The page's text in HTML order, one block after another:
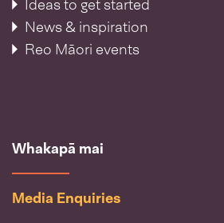
Ideas to get started
News & inspiration
Reo Māori events
Whakapā mai
Media Enquiries